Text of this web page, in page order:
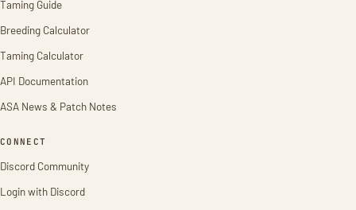
Taming Guide
Breeding Calculator
Taming Calculator
API Documentation
ASA News & Patch Notes
CONNECT
Discord Community
Login with Discord